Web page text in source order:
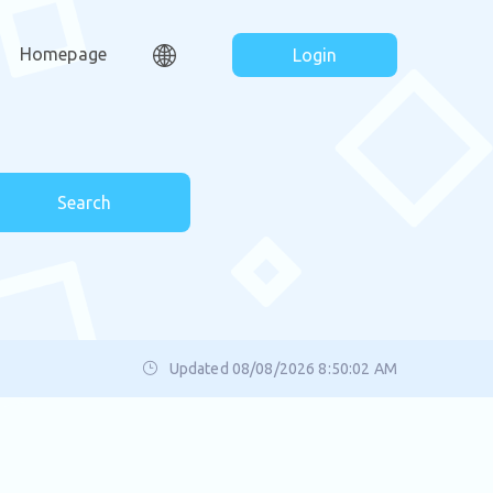
Homepage Login
Search
Updated 08/08/2026 8:50:02 AM